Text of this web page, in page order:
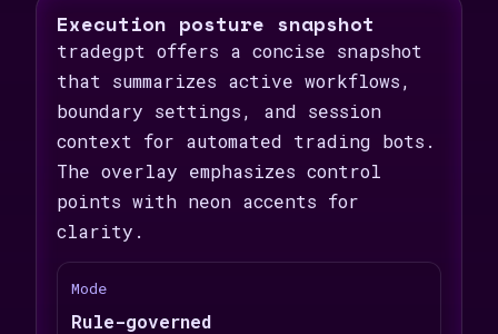
Execution posture snapshot
tradegpt offers a concise snapshot
that summarizes active workflows,
boundary settings, and session
context for automated trading bots.
The overlay emphasizes control
points with neon accents for
clarity.
Mode
Rule-governed